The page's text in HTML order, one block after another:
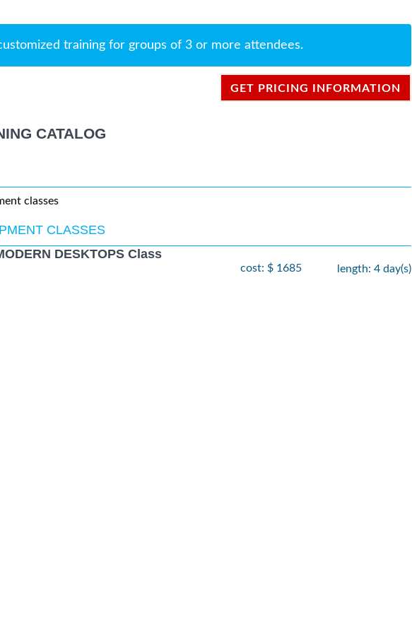
training for groups of 3 or more attendees.
GET PRICING INFORMATION
CATALOG
classes
CLASSES
DESKTOPS Class
cost: $ 1685 length: 4 day(s)